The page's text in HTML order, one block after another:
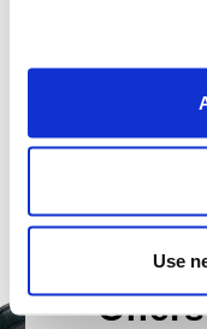
Use
Sign